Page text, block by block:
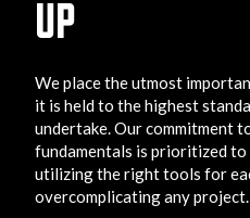
UP
We place the utmost
it is held to the highest
undertake. Our commitment
fundamentals is prioritized
utilizing the right tools for
overcomplicating any project.